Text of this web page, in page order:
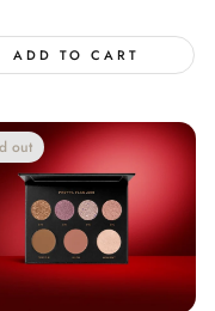
ADD TO CART
out